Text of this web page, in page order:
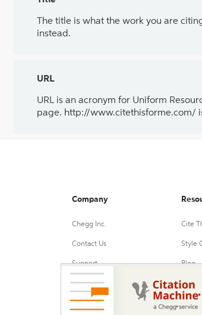
The title is what the work you are
instead.
URL
URL is an acronym for Uniform
page. http://www.citethisforme.com/
Company
Chegg Inc.
Contact Us
Support
Advertise with us
Cite
Style
Blog